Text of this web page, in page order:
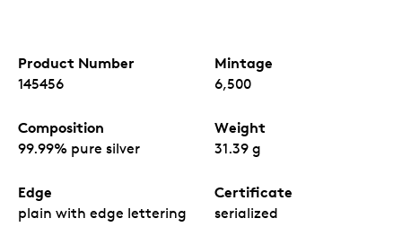
Product Number
145456
Mintage
6,500
Composition
99.99% pure silver
Weight
31.39 g
Edge
plain with edge lettering
Certificate
serialized